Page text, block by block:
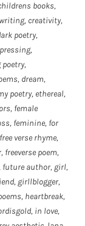
books,
, creativity,
poetry,
,
poetry,
, dream,
poetry, ethereal,
, female
, feminine, for
free verse rhyme,
, freeverse poem,
future author, girl,
, girllblogger,
, heartbreak,
, in love,